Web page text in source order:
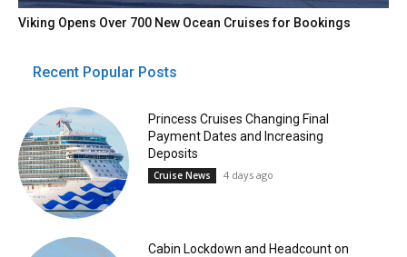
Viking Opens Over 700 New Ocean Cruises for Bookings
Recent Popular Posts
Princess Cruises Changing Final
Payment Dates and Increasing
Deposits
Cruise News 4 days ago
Cabin Lockdown and Headcount on